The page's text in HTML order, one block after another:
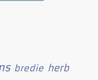
bredie herb